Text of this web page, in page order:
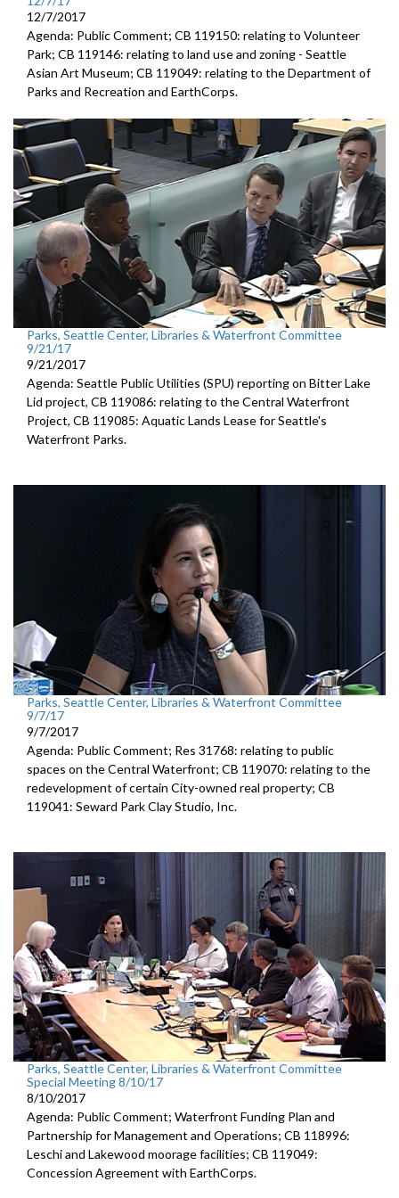
12/7/2017
Agenda: Public Comment; CB 119150: relating to Volunteer
Park; CB 119146: relating to land use and zoning - Seattle
Asian Art Museum; CB 119049: relating to the Department of
Parks and Recreation and EarthCorps.
Parks, Seattle Center, Libraries & Waterfront Committee
9/21/17
9/21/2017
Agenda: Seattle Public Utilities (SPU) reporting on Bitter Lake
Lid project, CB 119086: relating to the Central Waterfront
Project, CB 119085: Aquatic Lands Lease for Seattle's
Waterfront Parks.
Parks, Seattle Center, Libraries & Waterfront Committee
9/7/17
9/7/2017
Agenda: Public Comment; Res 31768: relating to public
spaces on the Central Waterfront; CB 119070: relating to the
redevelopment of certain City-owned real property; CB
119041: Seward Park Clay Studio, Inc.
Parks, Seattle Center, Libraries & Waterfront Committee
Special Meeting 8/10/17
8/10/2017
Agenda: Public Comment; Waterfront Funding Plan and
Partnership for Management and Operations; CB 118996:
Leschi and Lakewood moorage facilities; CB 119049:
Concession Agreement with EarthCorps.